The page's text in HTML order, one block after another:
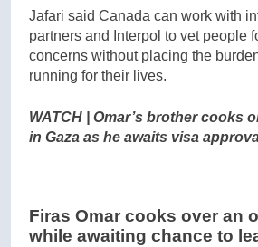
Jafari said Canada can work with
partners and Interpol to vet people
concerns without placing the
running for their lives.
WATCH | Omar’s brother cooks
in Gaza as he awaits visa
Firas Omar cooks over an
while awaiting chance to